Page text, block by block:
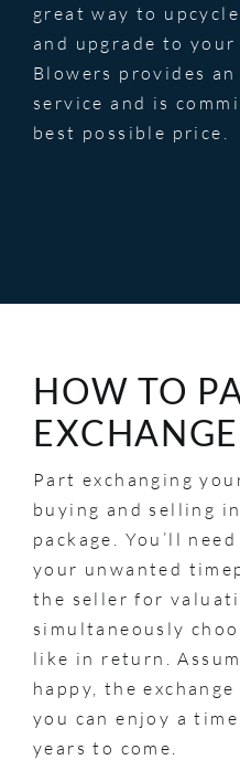
great way to
and upgrade to your
Blowers provides
service and is
best possible price.
HOW TO
Part exchanging
buying and selling
package. You’ll
your unwanted
the seller for
simultaneously
like in return.
happy, the
you can enjoy a
years to come.